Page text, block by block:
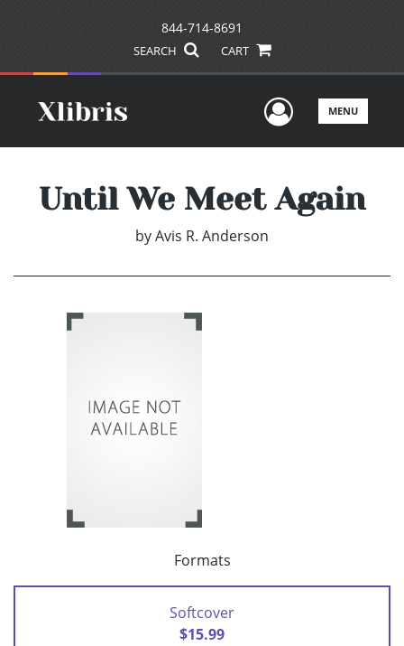
844-714-8691
SEARCH CART
UserMENU
Until We Meet Again
byAvis R. Anderson
Formats
Softcover
$15.99